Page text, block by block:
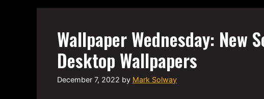
Wallpaper Wednesday: New
Desktop Wallpapers
December 7, 2022 by Mark Solway